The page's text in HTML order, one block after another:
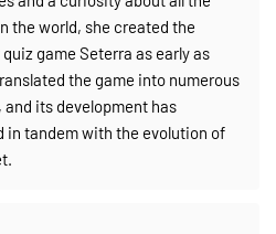
the world, she created the
game Seterra as early as
the game into numerous
and its development has
in tandem with the evolution of